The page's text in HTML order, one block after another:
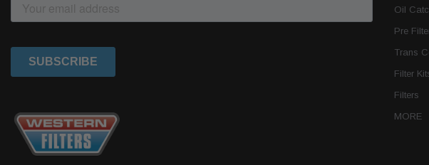
Oil
Pre
Trans
Filter
Filters
MORE